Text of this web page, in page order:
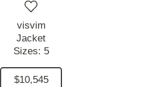
visvim
Jacket
Sizes: 5
$10,545